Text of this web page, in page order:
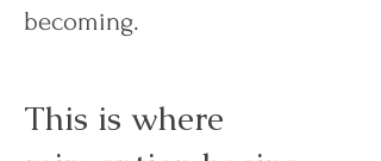
becoming.
This is where